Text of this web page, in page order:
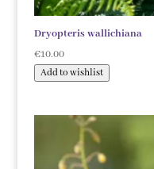
Dryopteris wallichiana
€10.00
Add to wishlist